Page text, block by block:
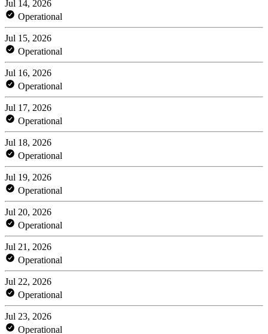
Jul 14, 2026
Operational
Jul 15, 2026
Operational
Jul 16, 2026
Operational
Jul 17, 2026
Operational
Jul 18, 2026
Operational
Jul 19, 2026
Operational
Jul 20, 2026
Operational
Jul 21, 2026
Operational
Jul 22, 2026
Operational
Jul 23, 2026
Operational